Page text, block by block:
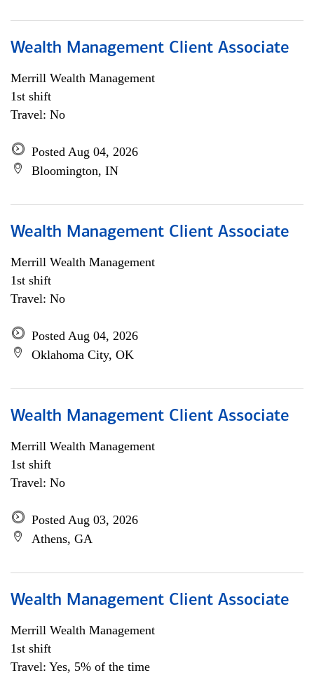
Wealth Management Client Associate
Merrill Wealth Management
1st shift
Travel: No
Posted Aug 04, 2026
Bloomington, IN
Wealth Management Client Associate
Merrill Wealth Management
1st shift
Travel: No
Posted Aug 04, 2026
Oklahoma City, OK
Wealth Management Client Associate
Merrill Wealth Management
1st shift
Travel: No
Posted Aug 03, 2026
Athens, GA
Wealth Management Client Associate
Merrill Wealth Management
1st shift
Travel: Yes, 5% of the time